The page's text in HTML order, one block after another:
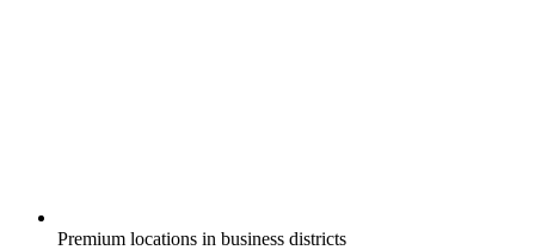
Premium locations in business districts